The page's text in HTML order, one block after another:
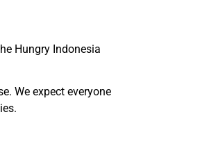
Hungry Indonesia
We expect everyone